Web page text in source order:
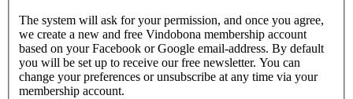
The system will ask for your permission, and once you agree,
we create a new and free Vindobona membership account
based on your Facebook or Google email-address. By default
you will be set up to receive our free newsletter. You can
change your preferences or unsubscribe at any time via your
membership account.